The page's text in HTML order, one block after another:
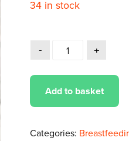
34 in stock
Add to basket
Categories: